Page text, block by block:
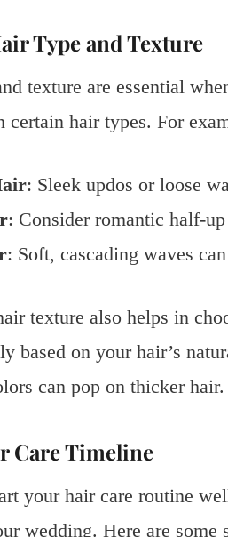
Type and Texture
texture are essential
certain hair types. For
: Sleek updos or loose
: Consider romantic half-
: Soft, cascading waves
texture also helps in
based on your hair’s
can pop on thicker hair.
Care Timeline
your hair care routine
wedding. Here are some